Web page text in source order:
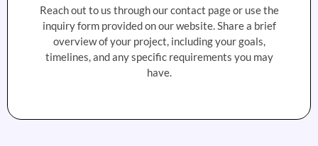
Reach out to us through our contact page or use the
inquiry form provided on our website. Share a brief
overview of your project, including your goals,
timelines, and any specific requirements you may
have.